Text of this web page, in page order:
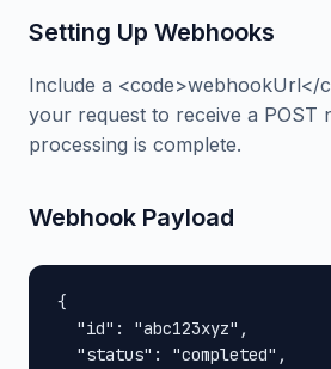
Setting Up Webhooks
Include a <code>webhookUrl</
your request to receive a POST
processing is complete.
Webhook Payload
{
  "id": "abc123xyz",
  "status": "completed",